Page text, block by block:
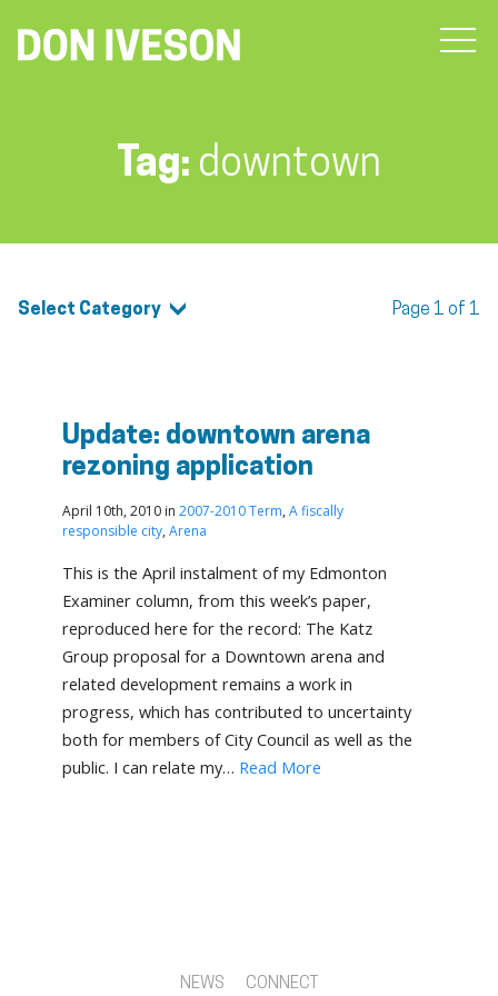
Tag: downtown
Select Category Page 1 of 1
Update: downtown arena
rezoning application
April 10th, 2010 in 2007-2010 Term, A fiscally
responsible city, Arena
This is the April instalment of my Edmonton
Examiner column, from this week’s paper,
reproduced here for the record: The Katz
Group proposal for a Downtown arena and
related development remains a work in
progress, which has contributed to uncertainty
both for members of City Council as well as the
public. I can relate my… Read More
NEWS CONNECT